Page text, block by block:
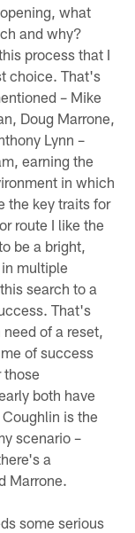
what
and why?
process that I
choice. That's
– Mike
Doug Marrone,
Lynn –
earning the
in which
the key traits for
route I like the
be a bright,
multiple
search to a
That's
of a reset,
of success
those
both have
is the
scenario –
a
Marrone.
some serious